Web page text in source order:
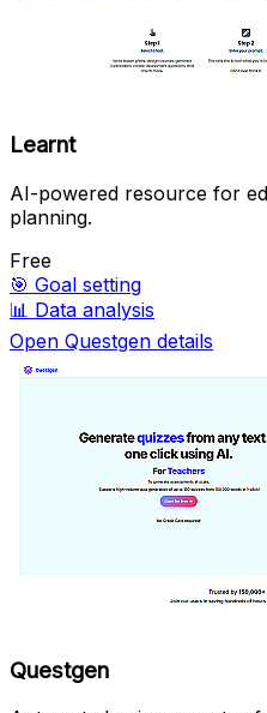
Learnt
AI-powered resource for
planning.
Free
🎯 Goal setting
📊 Data analysis
Open Questgen details
Questgen